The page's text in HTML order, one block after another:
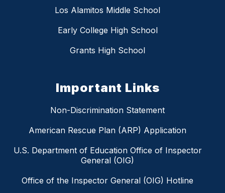
Los Alamitos Middle School
Early College High School
Grants High School
Important Links
Non-Discrimination Statement
American Rescue Plan (ARP) Application
U.S. Department of Education Office of Inspector
General (OIG)
Office of the Inspector General (OIG) Hotline